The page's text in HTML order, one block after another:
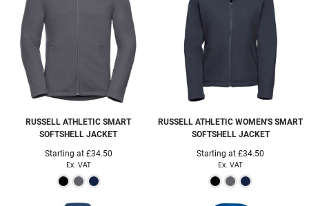
RUSSELL ATHLETIC SMART
SOFTSHELL JACKET
Starting at £34.50
Ex. VAT
RUSSELL ATHLETIC WOMEN'S SMART
SOFTSHELL JACKET
Starting at£34.50
Ex. VAT